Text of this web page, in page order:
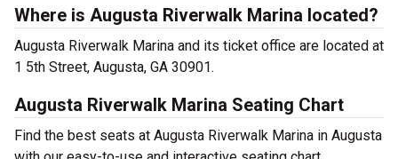
Where is Augusta Riverwalk Marina located?
Augusta Riverwalk Marina and its ticket office are located at
1 5th Street, Augusta, GA 30901.
Augusta Riverwalk Marina Seating Chart
Find the best seats at Augusta Riverwalk Marina in Augusta